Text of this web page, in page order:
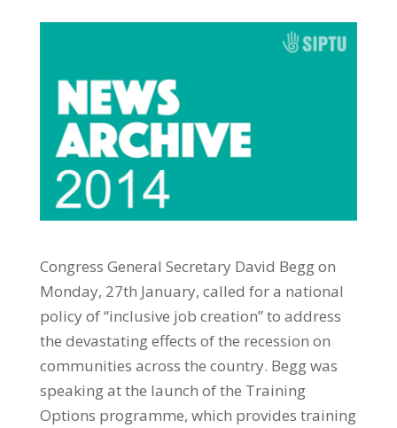
Congress General Secretary David Begg on
Monday, 27th January, called for a national
policy of “inclusive job creation” to address
the devastating effects of the recession on
communities across the country. Begg was
speaking at the launch of the Training
Options programme, which provides training